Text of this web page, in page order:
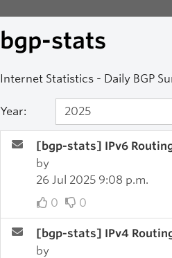
bgp-stats
Internet Statistics - Daily BGP
Year:
[bgp-stats] IPv6
by
26 Jul 2025 9:08 p.m.
0
0
[bgp-stats] IPv4
by